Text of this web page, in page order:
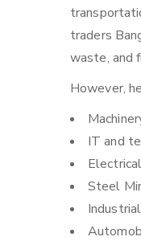
traders
waste, and
However,
IT and
Steel